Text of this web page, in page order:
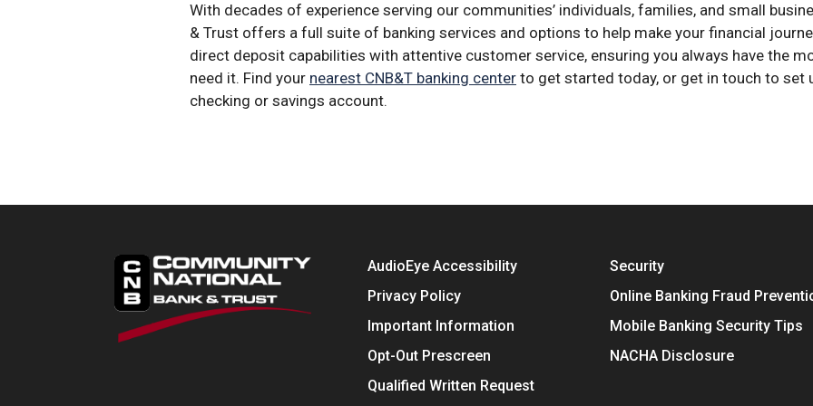
With decades of experience serving our communities’ individuals, families, and small
& Trust offers a full suite of banking services and options to help make your financial
direct deposit capabilities with attentive customer service, ensuring you always have the
need it. Find your nearest CNB&T banking center to get started today, or get in touch to set
checking or savings account.
AudioEye Accessibility
Security
Privacy Policy
Online Banking Fraud
Important Information
Mobile Banking Security Tips
Opt-Out Prescreen
NACHA Disclosure
Qualified Written Request